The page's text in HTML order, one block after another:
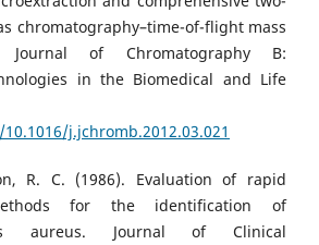
chromatography–time-of-flight mass
Journal of Chromatography B:
in the Biomedical and Life
j.jchromb.2012.03.021
R. C. (1986). Evaluation of rapid
for the identification of
aureus. Journal of Clinical